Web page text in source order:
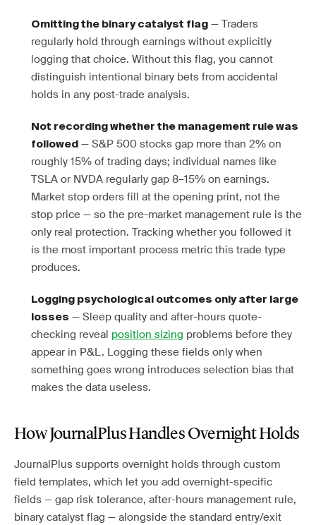
Omitting the binary catalyst flag — Traders
regularly hold through earnings without explicitly
logging that choice. Without this flag, you cannot
distinguish intentional binary bets from accidental
holds in any post-trade analysis.
Not recording whether the management rule was
followed — S&P 500 stocks gap more than 2% on
roughly 15% of trading days; individual names like
TSLA or NVDA regularly gap 8–15% on earnings.
Market stop orders fill at the opening print, not the
stop price — so the pre-market management rule is the
only real protection. Tracking whether you followed it
is the most important process metric this trade type
produces.
Logging psychological outcomes only after large
losses — Sleep quality and after-hours quote-
checking reveal position sizing problems before they
appear in P&L. Logging these fields only when
something goes wrong introduces selection bias that
makes the data useless.
How JournalPlus Handles Overnight Holds
JournalPlus supports overnight holds through custom
field templates, which let you add overnight-specific
fields — gap risk tolerance, after-hours management rule,
binary catalyst flag — alongside the standard entry/exit